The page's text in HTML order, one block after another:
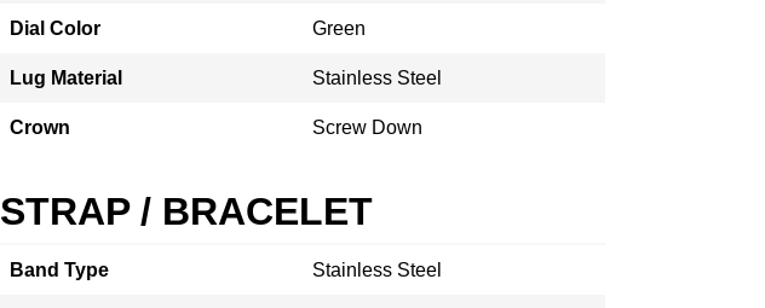
Dial Color Green
Lug Material Stainless Steel
Crown Screw Down
STRAP / BRACELET
Band Type Stainless Steel